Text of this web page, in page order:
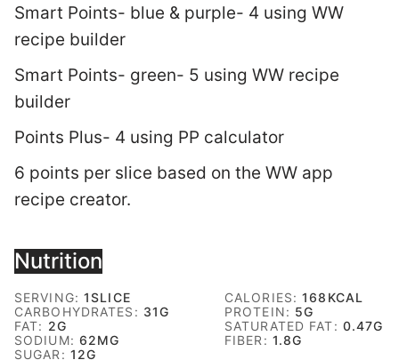
Smart Points- blue & purple- 4 using WW
recipe builder
Smart Points- green- 5 using WW recipe
builder
Points Plus- 4 using PP calculator
6 points per slice based on the WW app
recipe creator.
Nutrition
SERVING:1SLICE CALORIES:168 KCAL
CARBOHYDRATES: 31G PROTEIN: 5G
FAT: 2G SATURATED FAT: 0.47G
SODIUM: 62MG FIBER: 1.8G
SUGAR: 12G